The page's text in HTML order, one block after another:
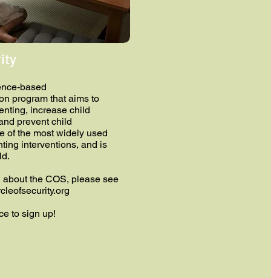
based
program that aims to
increase child
prevent child
of the most widely used
interventions, and is
the COS, please see
to sign up!